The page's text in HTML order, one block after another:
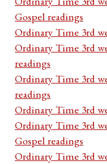
Gospel readings
Ordinary Time 3rd
Ordinary Time 3rd
readings
Ordinary Time 3rd
readings
Ordinary Time 3rd
Ordinary Time 3rd
Gospel readings
Ordinary Time 3rd